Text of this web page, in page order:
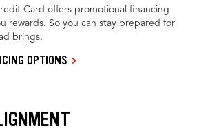
Card offers promotional financing
rewards. So you can stay prepared for
brings.
OPTIONS